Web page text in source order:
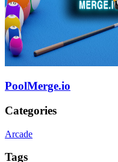
PoolMerge.io
Categories
Arcade
Tags